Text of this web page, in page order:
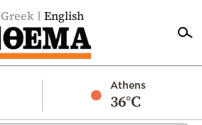
Greek English
Athens
36°C